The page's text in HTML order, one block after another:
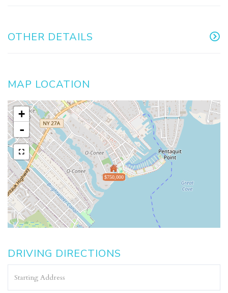
OTHER DETAILS
MAP LOCATION
$750,000
+
-
DRIVING DIRECTIONS
Directions